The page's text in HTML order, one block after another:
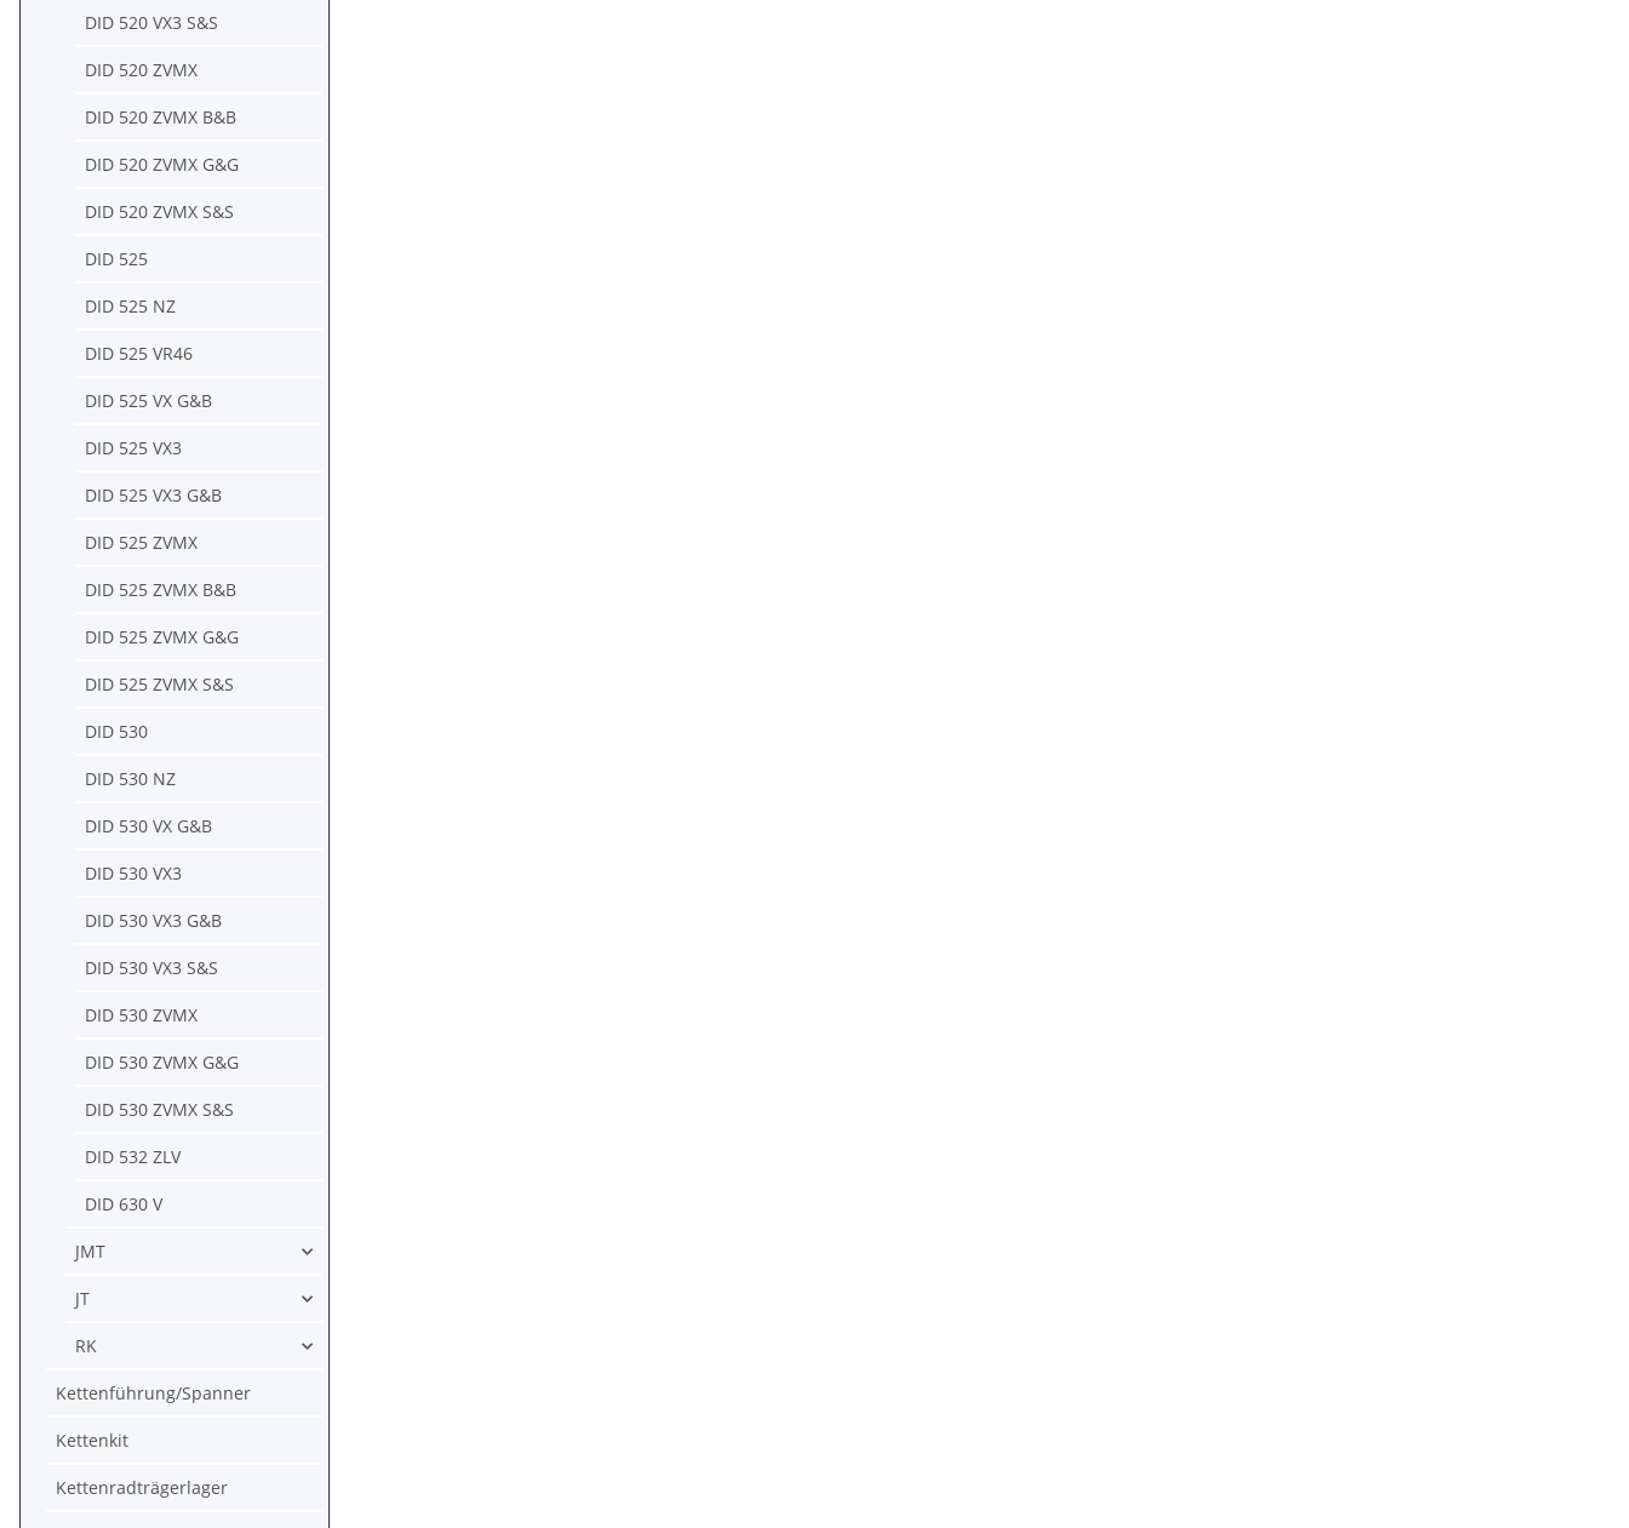
DID 520 VX3 S&S
DID 520 ZVMX
DID 520 ZVMX B&B
DID 520 ZVMX G&G
DID 520 ZVMX S&S
DID 525
DID 525 NZ
DID 525 VR46
DID 525 VX G&B
DID 525 VX3
DID 525 VX3 G&B
DID 525 ZVMX
DID 525 ZVMX B&B
DID 525 ZVMX G&G
DID 525 ZVMX S&S
DID 530
DID 530 NZ
DID 530 VX G&B
DID 530 VX3
DID 530 VX3 G&B
DID 530 VX3 S&S
DID 530 ZVMX
DID 530 ZVMX G&G
DID 530 ZVMX S&S
DID 532 ZLV
DID 630 V
JMT
JT
RK
Kettenführung/Spanner
Kettenkit
Kettenradträgerlager